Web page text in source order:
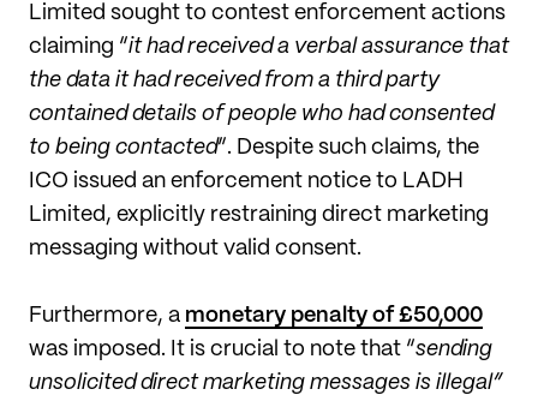
Limited sought to contest enforcement actions
claiming “it had received a verbal assurance that
the data it had received from a third party
contained details of people who had consented
to being contacted”. Despite such claims, the
ICO issued an enforcement notice to LADH
Limited, explicitly restraining direct marketing
messaging without valid consent.
Furthermore, a monetary penalty of £50,000
was imposed. It is crucial to note that “sending
unsolicited direct marketing messages is illegal”